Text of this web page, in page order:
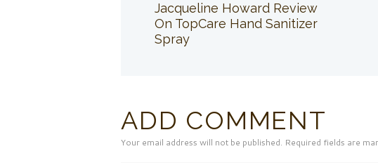
Jacqueline Howard Review
On TopCare Hand Sanitizer
Spray
ADD COMMENT
Your email address will not be published. Required fields are